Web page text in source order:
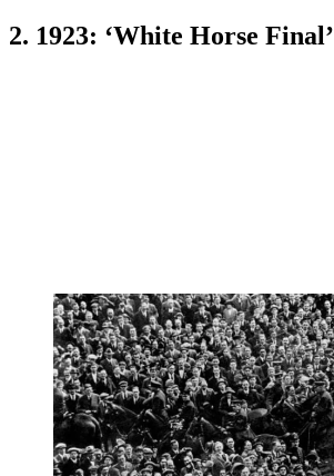
2. 1923: ‘White Horse Final’